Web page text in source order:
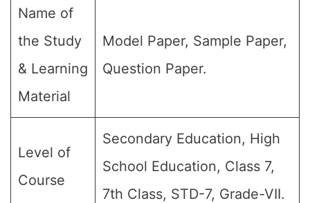
Name of
the Study
& Learning
Material
Model Paper, Sample Paper,
Question Paper.
Level of
Course
Secondary Education, High
School Education, Class 7,
7th Class, STD-7, Grade-VII.